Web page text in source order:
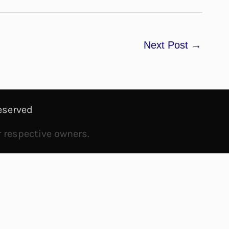
Next Post →
owners.